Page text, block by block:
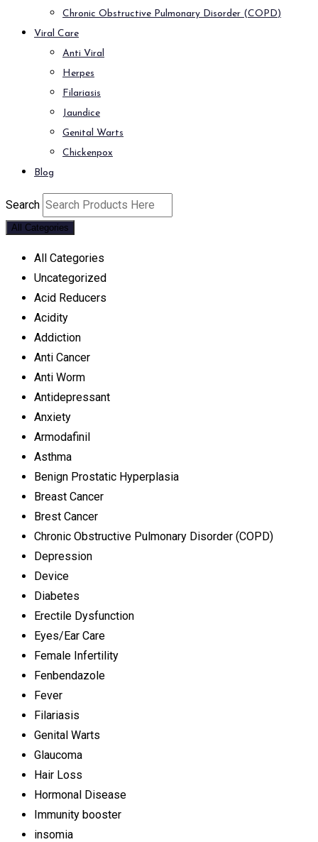
Chronic Obstructive Pulmonary Disorder (COPD)
Viral Care
Anti Viral
Herpes
Filariasis
Jaundice
Genital Warts
Chickenpox
Blog
Search
All Categories
All Categories
Uncategorized
Acid Reducers
Acidity
Addiction
Anti Cancer
Anti Worm
Antidepressant
Anxiety
Armodafinil
Asthma
Benign Prostatic Hyperplasia
Breast Cancer
Brest Cancer
Chronic Obstructive Pulmonary Disorder (COPD)
Depression
Device
Diabetes
Erectile Dysfunction
Eyes/Ear Care
Female Infertility
Fenbendazole
Fever
Filariasis
Genital Warts
Glaucoma
Hair Loss
Hormonal Disease
Immunity booster
insomia